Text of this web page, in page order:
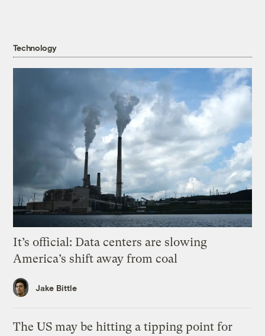
Technology
It’s official: Data centers are slowing
America’s shift away from coal
Jake Bittle
The US may be hitting a tipping point for